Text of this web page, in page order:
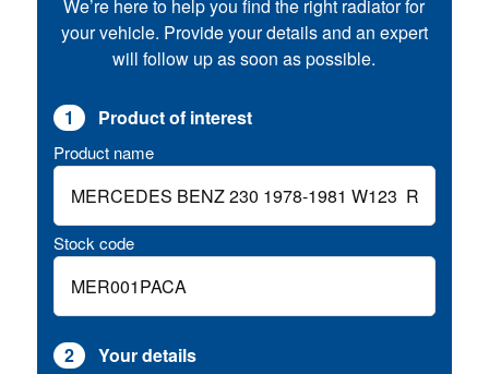
We’re here to help you find the right radiator for
your vehicle. Provide your details and an expert
will follow up as soon as possible.
1 Product of interest
Product name
Stock code
2 Your details